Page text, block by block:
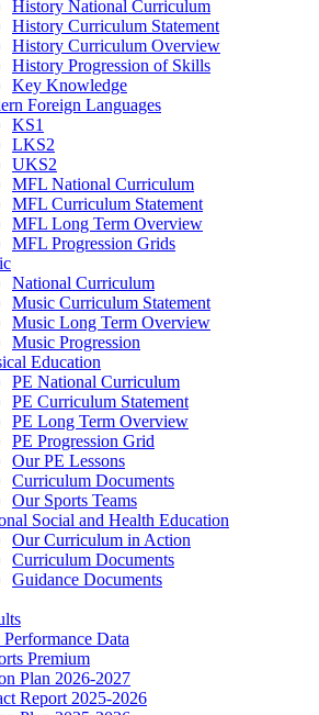
History National Curriculum
History Curriculum Statement
History Curriculum Overview
History Progression of Skills
Key Knowledge
Foreign Languages
KS1
LKS2
UKS2
MFL National Curriculum
MFL Curriculum Statement
MFL Long Term Overview
MFL Progression Grids
National Curriculum
Music Curriculum Statement
Music Long Term Overview
Music Progression
Education
PE National Curriculum
PE Curriculum Statement
PE Long Term Overview
PE Progression Grid
Our PE Lessons
Curriculum Documents
Our Sports Teams
Social and Health Education
Our Curriculum in Action
Curriculum Documents
Guidance Documents
Data
Premium
Plan 2026-2027
Report 2025-2026